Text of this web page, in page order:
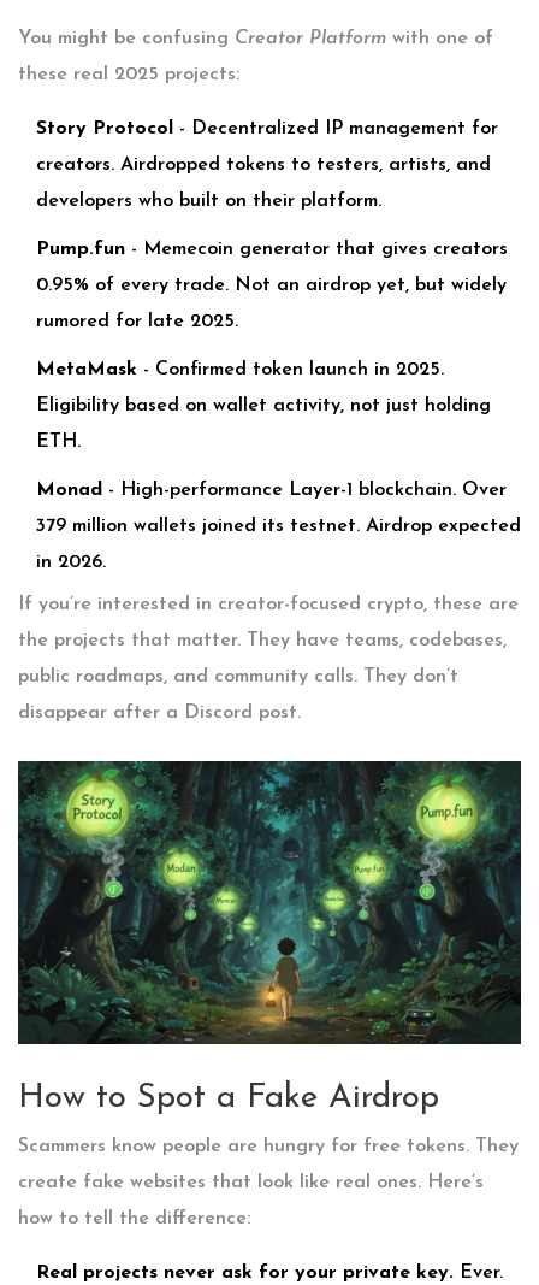
You might be confusing Creator Platform with one of
these real 2025 projects:
Story Protocol
- Decentralized IP management for
creators. Airdropped tokens to testers, artists, and
developers who built on their platform.
Pump.fun - Memecoin generator that gives creators
0.95% of every trade. Not an airdrop yet, but widely
rumored for late 2025.
MetaMask - Confirmed token launch in 2025.
Eligibility based on wallet activity, not just holding
ETH.
Monad - High-performance Layer-1 blockchain. Over
379 million wallets joined its testnet. Airdrop expected
in 2026.
If you’re interested in creator-focused crypto, these are
the projects that matter. They have teams, codebases,
public roadmaps, and community calls. They don’t
disappear after a Discord post.
How to Spot a Fake Airdrop
Scammers know people are hungry for free tokens. They
create fake websites that look like real ones. Here’s
how to tell the difference:
Real projects never ask for your private key. Ever.